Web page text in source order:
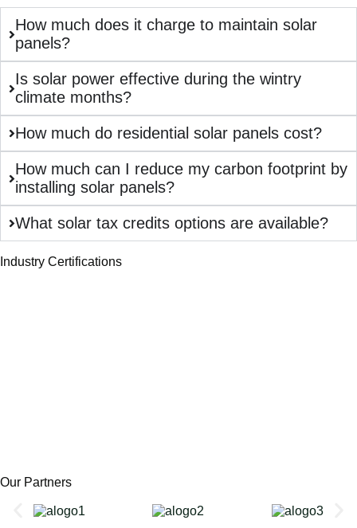
How much does it charge to maintain solar
panels?
Is solar power effective during the wintry
climate months?
How much do residential solar panels cost?
How much can I reduce my carbon footprint by
installing solar panels?
What solar tax credits options are available?
Industry Certifications
Our Partners